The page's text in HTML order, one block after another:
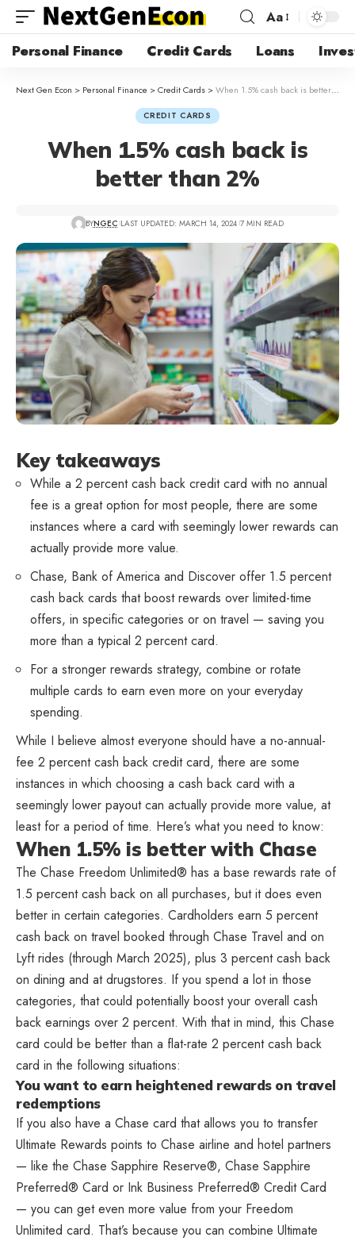
Aa
Personal Finance Credit Cards Loans
Next Gen Econ > Personal Finance >Credit Cards >When 1.5% cash back is better than 2%
CREDIT CARDS
When 1.5% cash back is
better than 2%
BYNGEC LAST UPDATED: MARCH 14, 2024 7 MIN READ
Key takeaways
While a 2 percent cash back credit card with no annual
fee is a great option for most people, there are some
instances where a card with seemingly lower rewards can
actually provide more value.
Chase, Bank of America and Discover offer 1.5 percent
cash back cards that boost rewards over limited-time
offers, in specific categories or on travel — saving you
more than a typical 2 percent card.
For a stronger rewards strategy, combine or rotate
multiple cards to earn even more on your everyday
spending.
While I believe almost everyone should have a no-annual-
fee 2 percent cash back credit card, there are some
instances in which choosing a cash back card with a
seemingly lower payout can actually provide more value, at
least for a period of time. Here’s what you need to know:
When 1.5% is better with Chase
The Chase Freedom Unlimited® has a base rewards rate of
1.5 percent cash back on all purchases, but it does even
better in certain categories. Cardholders earn 5 percent
cash back on travel booked through Chase Travel and on
Lyft rides (through March 2025), plus 3 percent cash back
on dining and at drugstores. If you spend a lot in those
categories, that could potentially boost your overall cash
back earnings over 2 percent. With that in mind, this Chase
card could be better than a flat-rate 2 percent cash back
card in the following situations:
You want to earn heightened rewards on travel
redemptions
If you also have a Chase card that allows you to transfer
Ultimate Rewards points to Chase airline and hotel partners
— like the Chase Sapphire Reserve®, Chase Sapphire
Preferred® Card or Ink Business Preferred® Credit Card
— you can get even more value from your Freedom
Unlimited card. That’s because you can combine Ultimate